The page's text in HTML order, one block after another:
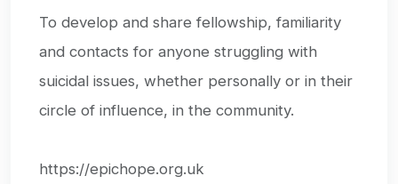
To develop and share fellowship, familiarity
and contacts for anyone struggling with
suicidal issues, whether personally or in their
circle of influence, in the community.
https://epichope.org.uk